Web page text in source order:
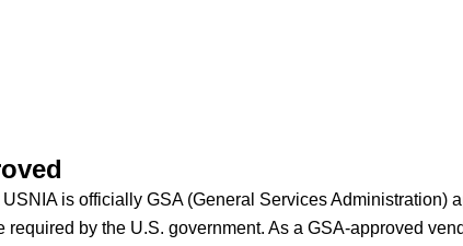
is officially GSA (General Services
by the U.S. government. As a GSA-approved